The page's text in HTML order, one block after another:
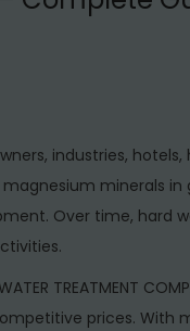
industries, hotels,
minerals in
Over time, hard
TREATMENT
prices. With